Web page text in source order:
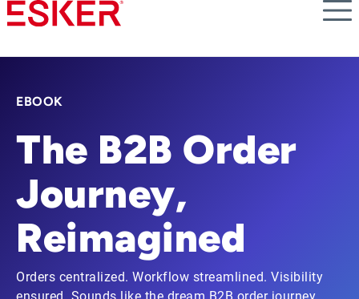
Skip
to
content
EBOOK
The B2B Order
Journey,
Reimagined
Orders centralized. Workflow streamlined. Visibility